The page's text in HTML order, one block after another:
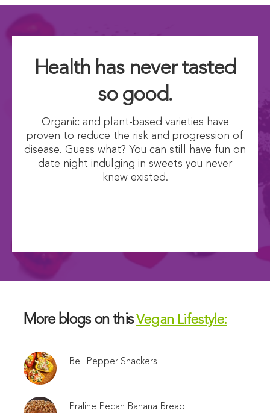
Health has never tasted
so good.
Organic and plant-based varieties have
proven to reduce the risk and progression of
disease. Guess what? You can still have fun on
date night indulging in sweets you never
knew existed.
More blogs on this Vegan Lifestyle:
Bell Pepper Snackers
Praline Pecan Banana Bread